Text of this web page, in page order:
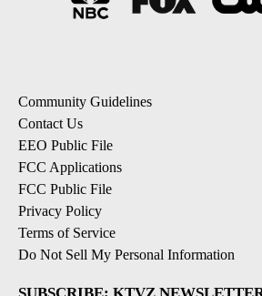
Community Guidelines
Contact Us
EEO Public File
FCC Applications
FCC Public File
Privacy Policy
Terms of Service
Do Not Sell My Personal Information
SUBSCRIBE: KTVZ